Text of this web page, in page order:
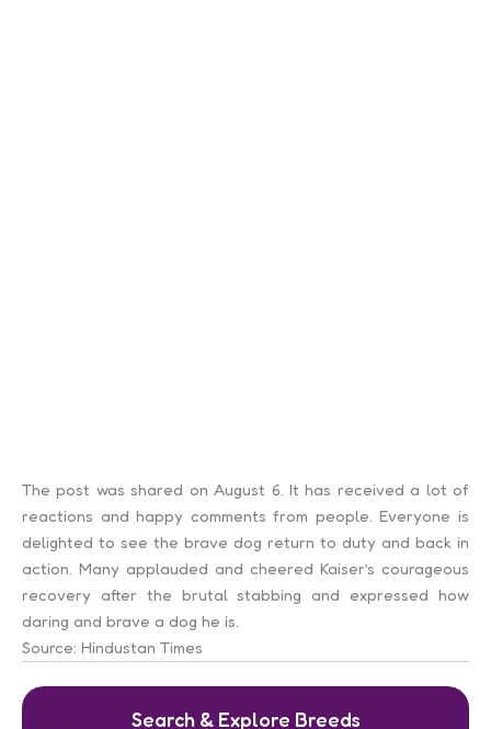
The post was shared on August 6. It has received a lot of
reactions and happy comments from people. Everyone is
delighted to see the brave dog return to duty and back in
action. Many applauded and cheered Kaiser’s courageous
recovery after the brutal stabbing and expressed how
daring and brave a dog he is.
Source: Hindustan Times
Search & Explore Breeds